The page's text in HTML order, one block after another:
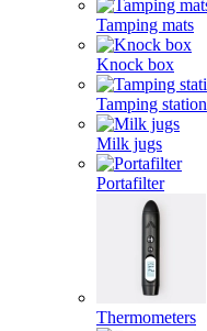
Tamping mats
Knock box
Tamping station
Milk jugs
Portafilter
Thermometers